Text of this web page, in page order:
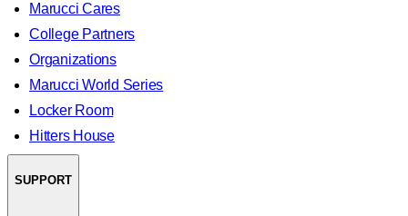
Marucci Cares
College Partners
Organizations
Marucci World Series
Locker Room
Hitters House
SUPPORT